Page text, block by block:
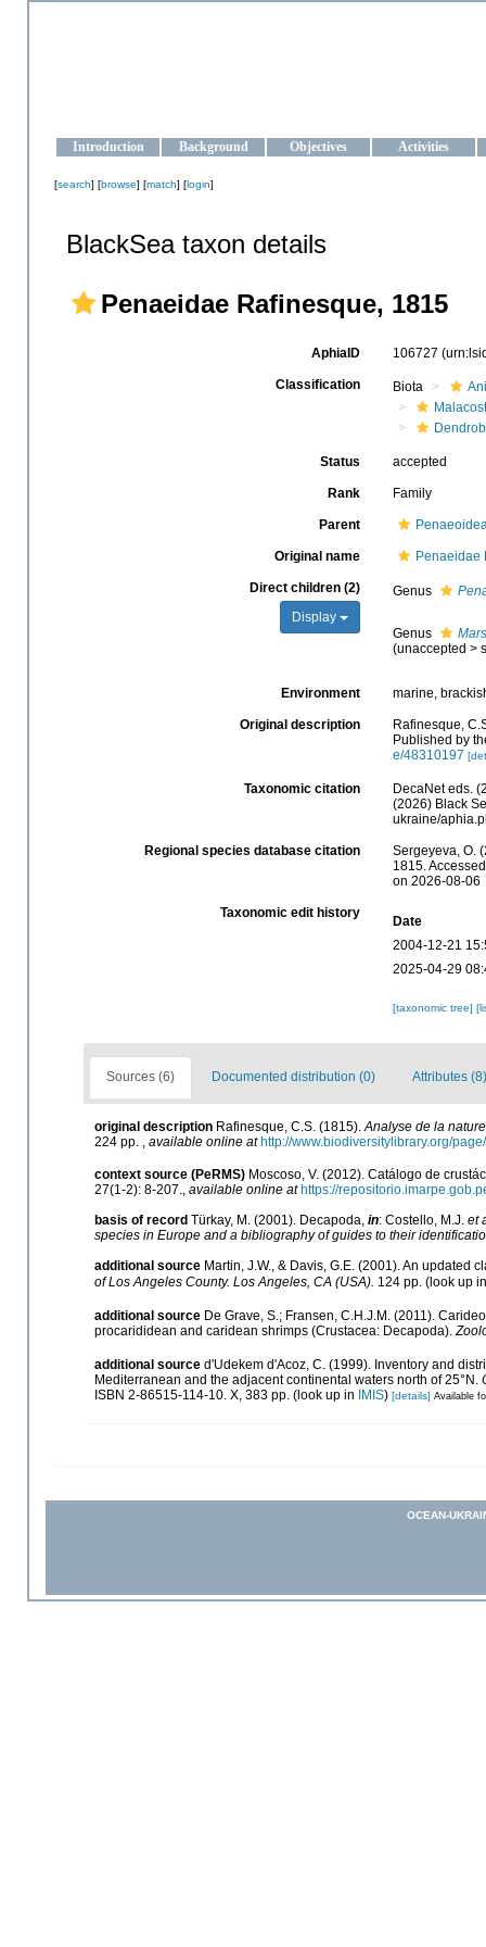
Introduction Background Objectives Activities
[search] [browse] [match] [login]
BlackSea taxon details
Penaeidae Rafinesque, 1815
AphiaID 106727
Classification Biota
Status accepted
Rank Family
Parent
Original name Penaeidae
Direct children (2)
Display
Genus
Genus
(unaccepted >
Environment marine,
Original description
Rafinesque,
Published by
e/48310197
Taxonomic citation
DecaNet eds.
(2026) Black
ukraine/
Regional species database citation
Sergeyeva, O.
1815.
on 2026-08-06
Taxonomic edit history
Date
2004-12-21
2025-04-29
[taxonomic tree]
Sources (6) Documented distribution (0) Attributes (8)
original description Rafinesque, C.S. (1815).Analyse de la
224 pp. , available online at http://www.biodiversitylibrary.org/
context source (PeRMS) Moscoso, V. (2012). Catálogo de
27(1-2): 8-207., available online at https://
basis of record Türkay, M. (2001). Decapoda, in: Costello, M.J. et
species in Europe and a bibliography of guides to their
additional source Martin, J.W., & Davis, G.E. (2001). An updated
of Los Angeles County. Los Angeles, CA (USA). 124 pp. (look up
additional source De Grave, S.; Fransen, C.H.J.M. (2011).
procarididean and caridean shrimps (Crustacea: Decapoda).
additional source d'Udekem d'Acoz, C. (1999). Inventory and
Mediterranean and the adjacent continental waters north of 25°N.
ISBN 2-86515-114-10. X, 383 pp. (look up in IMIS) [details] Available
OCEAN-